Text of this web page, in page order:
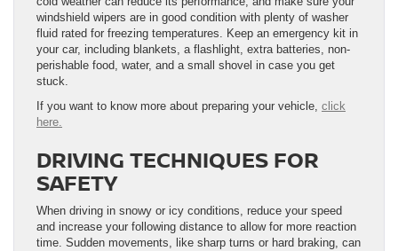
windshield wipers are in good condition with plenty of washer
fluid rated for freezing temperatures. Keep an emergency kit in
your car, including blankets, a flashlight, extra batteries, non-
perishable food, water, and a small shovel in case you get
stuck.
If you want to know more about preparing your vehicle, click
here.
DRIVING TECHNIQUES FOR
SAFETY
When driving in snowy or icy conditions, reduce your speed
and increase your following distance to allow for more reaction
time. Sudden movements, like sharp turns or hard braking, can